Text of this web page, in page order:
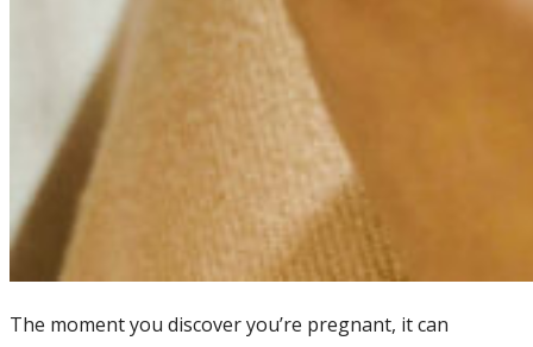
The moment you discover you’re pregnant, it can